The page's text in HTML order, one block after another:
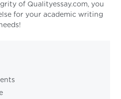
of Qualityessay.com, you
for your academic writing